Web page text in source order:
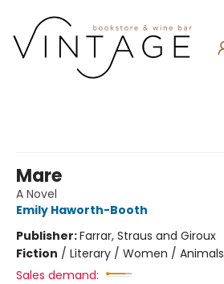
Mare
A Novel
Emily Haworth-Booth
Publisher:Farrar, Straus and Giroux
Fiction / Literary / Women / Animals
Sales demand: